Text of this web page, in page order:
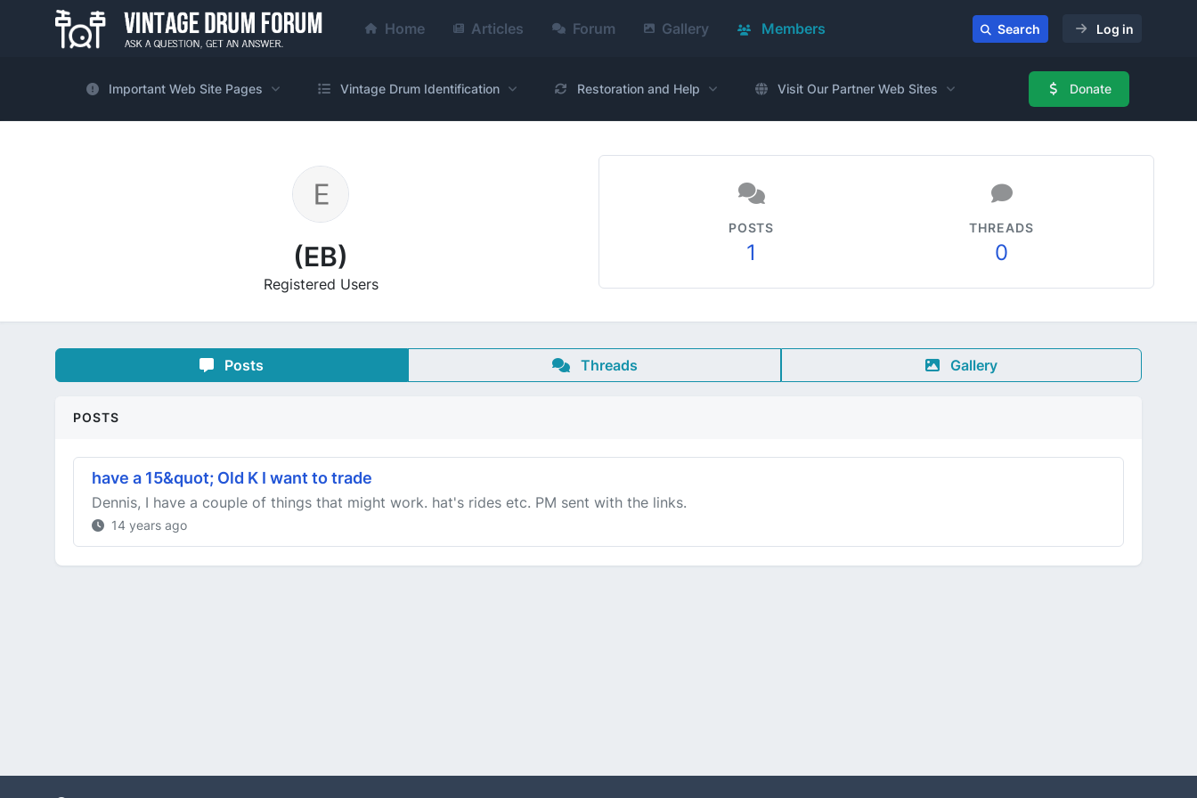
Home Articles Forum Gallery Members Search Log in
Important Web Site Pages Vintage Drum Identification Restoration and Help Visit Our Partner Web Sites Donate
(EB)
Registered Users
POSTS
1
THREADS
0
Posts Threads Gallery
POSTS
have a 15&quot; Old K I want to trade
Dennis, I have a couple of things that might work. hat's rides etc. PM sent with the links.
14 years ago